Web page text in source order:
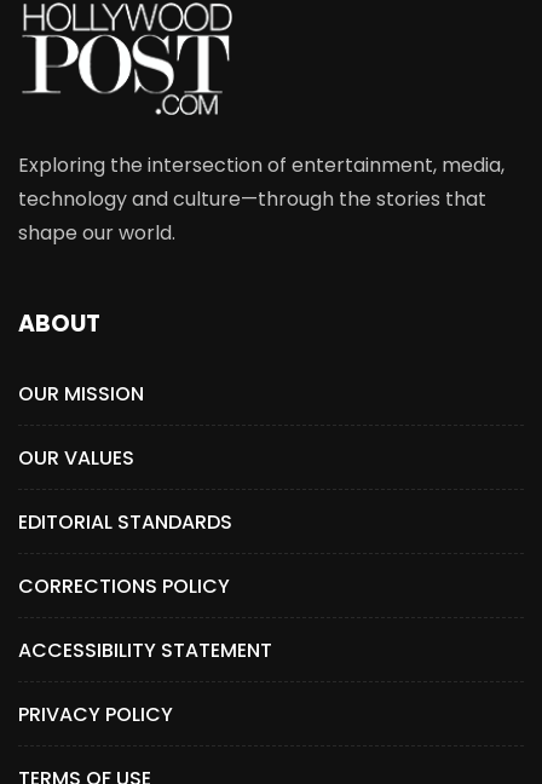
Exploring the intersection of entertainment, media,
technology and culture—through the stories that
shape our world.
ABOUT
OUR MISSION
OUR VALUES
EDITORIAL STANDARDS
CORRECTIONS POLICY
ACCESSIBILITY STATEMENT
PRIVACY POLICY
TERMS OF USE